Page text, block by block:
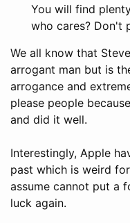
You will find
who cares? Don't
We all know that
arrogant man but is
arrogance and
please people
and did it well.
Interestingly, Apple
past which is weird
assume cannot put a
luck again.